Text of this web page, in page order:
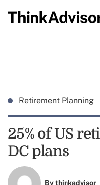
Retirement Planning
25% of US
DC plans
Bythinkadvisor